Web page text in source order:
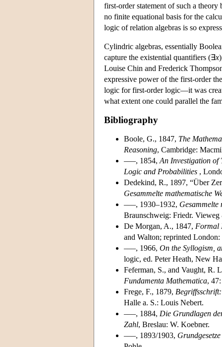
first-order statement of such a
no finite equational basis for the
logic of relation algebras is so
Cylindric algebras, essentially
capture the existential quantifiers (∃x
Louise Chin and Frederick
expressive power of the first-order
logic for first-order logic—it was
what extent one could parallel the
Bibliography
Boole, G., 1847, The
Reasoning, Cambridge:
–––, 1854, An Investigation of
Logic and Probabilities ,
Dedekind, R., 1897, “Über
Gesammelte mathematische
–––, 1930–1932, Gesammelte
Braunschweig: Friedr. Vieweg
De Morgan, A., 1847, Formal
and Walton; reprinted
–––, 1966, On the Syllogism,
logic, ed. Peter Heath, New
Feferman, S., and Vaught, R.
Fundamenta Mathematica,
Frege, F., 1879,
Halle a. S.: Louis Nebert.
–––, 1884, Die Grundlagen
Zahl, Breslau: W. Koebner.
–––, 1893/1903,